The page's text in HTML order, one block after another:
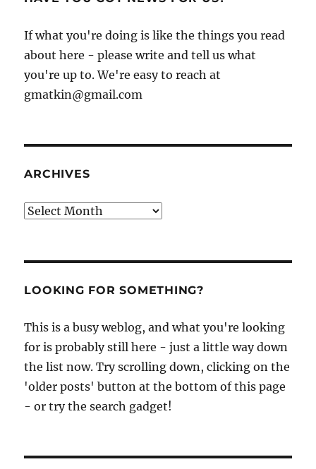
If what you're doing is like the things you read
about here - please write and tell us what
you're up to. We're easy to reach at
gmatkin@gmail.com
ARCHIVES
Archives
LOOKING FOR SOMETHING?
This is a busy weblog, and what you're looking
for is probably still here - just a little way down
the list now. Try scrolling down, clicking on the
'older posts' button at the bottom of this page
- or try the search gadget!